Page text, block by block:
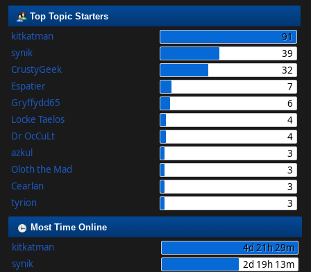
Top Topic Starters
kitkatman
91
synik
39
CrustyGeek
32
Espatier
7
Gryffydd65
6
Locke Taelos
4
Dr OcCuLt
4
azkul
3
Oloth the Mad
3
Cearlan
3
tyrion
3
Most Time Online
kitkatman
4d 21h 29m
synik
2d 19h 13m